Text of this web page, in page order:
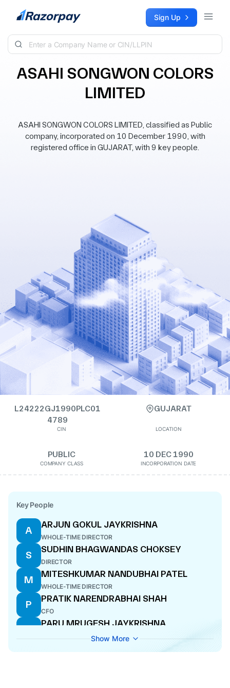
Skip to content Sign Up
ASAHI SONGWON COLORS
LIMITED
ASAHI SONGWON COLORS LIMITED, classified as Public
company, incorporated on 10 December 1990, with
registered office in GUJARAT, with 9 key people.
L24222GJ1990PLC01
4789
CIN
GUJARAT
LOCATION
PUBLIC
COMPANY CLASS
10 DEC 1990
INCORPORATION DATE
Key People
A
ARJUN GOKUL JAYKRISHNA
WHOLE-TIME DIRECTOR
S
SUDHIN BHAGWANDAS CHOKSEY
DIRECTOR
M
MITESHKUMAR NANDUBHAI PATEL
WHOLE-TIME DIRECTOR
P
PRATIK NARENDRABHAI SHAH
CFO
P
PARU MRUGESH JAYKRISHNA
MANAGING DIRECTOR
A
Show More